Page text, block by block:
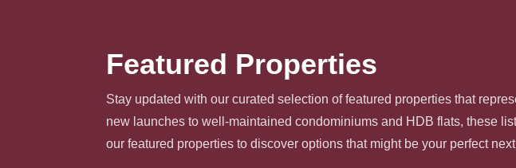
Featured Properties
Stay updated with our curated selection of featured properties that
new launches to well-maintained condominiums and HDB flats, these
our featured properties to discover options that might be your perfect